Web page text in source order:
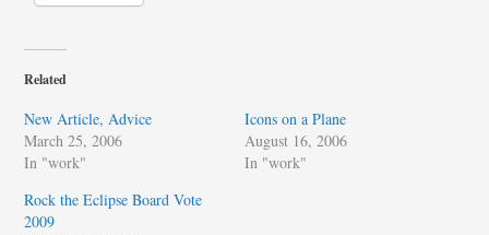
Related
New Article, Advice
March 25, 2006
In "work"
Icons on a Plane
August 16, 2006
In "work"
Rock the Eclipse Board Vote
2009